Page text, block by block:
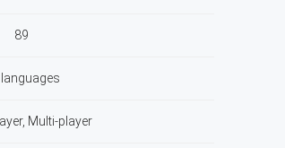
89
Multi-player